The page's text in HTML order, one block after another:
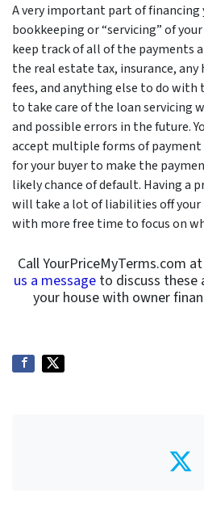
A very important part of financing
bookkeeping or “servicing” of
keep track of all of the payments
the real estate tax, insurance,
fees, and anything else to do
to take care of the loan servicing
and possible errors in the future.
accept multiple forms of
for your buyer to make the
likely chance of default. Having a
will take a lot of liabilities off your
with more free time to focus on
Call YourPriceMyTerms.com
us a messageto discuss these
your house with owner